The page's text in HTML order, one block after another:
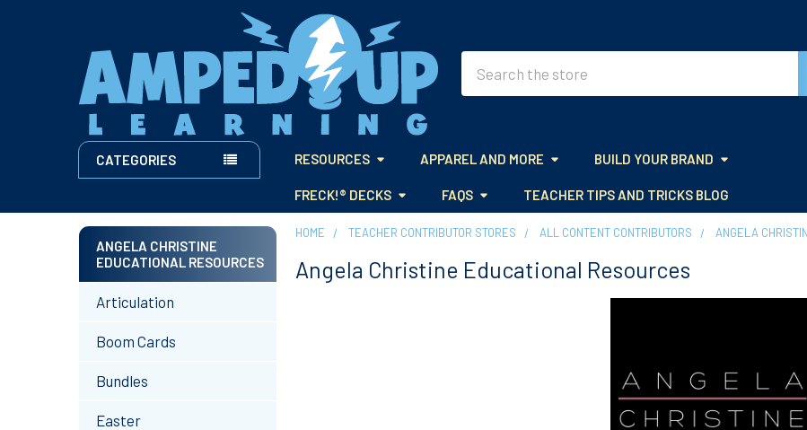
CATEGORIES RESOURCES APPAREL AND MORE BUILD YOUR BRAND
FRECK!® DECKS FAQS TEACHER TIPS AND TRICKS BLOG
Sidebar
ANGELA CHRISTINE
EDUCATIONAL RESOURCES
Articulation
Boom Cards
Bundles
Easter
HOME TEACHER CONTRIBUTOR STORES ALL CONTENT CONTRIBUTORS ANGELA
Angela Christine Educational Resources